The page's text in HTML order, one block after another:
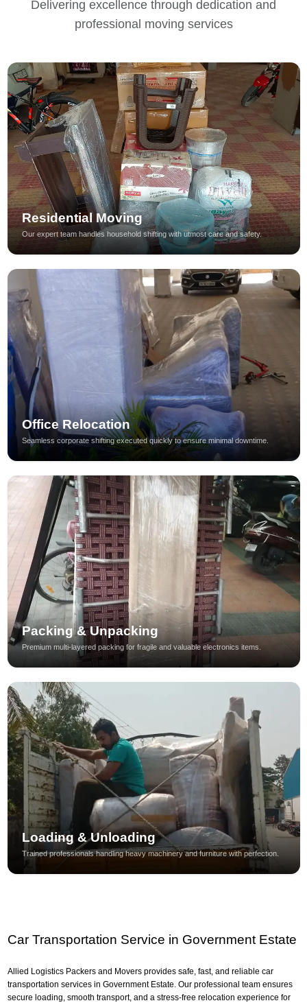
Delivering excellence through dedication and
professional moving services
Residential Moving
Our expert team handles household shifting with utmost care and safety.
Office Relocation
Seamless corporate shifting executed quickly to ensure minimal downtime.
Packing & Unpacking
Premium multi-layered packing for fragile and valuable electronics items.
Loading & Unloading
Trained professionals handling heavy machinery and furniture with perfection.
Car Transportation Service in Government Estate
Allied Logistics Packers and Movers provides safe, fast, and reliable car
transportation services in Government Estate. Our professional team ensures
secure loading, smooth transport, and a stress-free relocation experience for